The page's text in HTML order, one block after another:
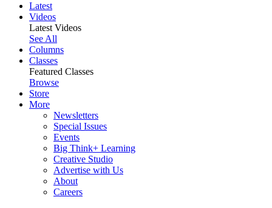
Latest
Videos
Latest Videos
See All
Columns
Classes
Featured Classes
Browse
Store
More
Newsletters
Special Issues
Events
Big Think+ Learning
Creative Studio
Advertise with Us
About
Careers